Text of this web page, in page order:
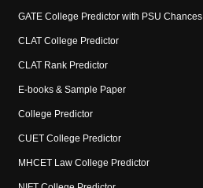
GATE College Predictor with PSU Chances
CLAT College Predictor
CLAT Rank Predictor
E-books & Sample Paper
College Predictor
CUET College Predictor
MHCET Law College Predictor